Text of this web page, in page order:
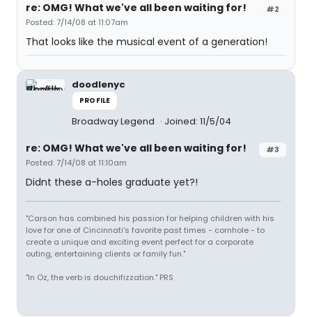
#2
re: OMG! What we've all been waiting for!
Posted: 7/14/08 at 11:07am
That looks like the musical event of a generation!
doodlenyc
PROFILE
Broadway Legend Joined: 11/5/04
#3
re: OMG! What we've all been waiting for!
Posted: 7/14/08 at 11:10am
Didnt these a-holes graduate yet?!
"Carson has combined his passion for helping children with his
love for one of Cincinnati's favorite past times - cornhole - to
create a unique and exciting event perfect for a corporate
outing, entertaining clients or family fun."
"In Oz, the verb is douchifizzation." PRS